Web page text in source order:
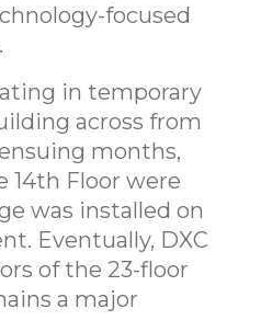
focused
in temporary
across from
months,
14th Floor were
was installed on
Eventually, DXC
of the 23-floor
a major